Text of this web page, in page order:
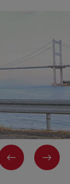
PREVIOUSNEXT